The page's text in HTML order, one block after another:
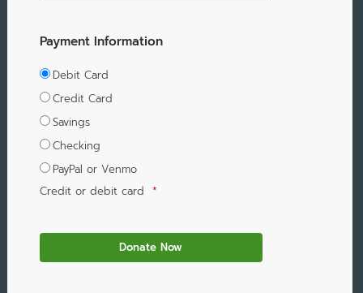
Payment Information
Debit Card
Credit Card
Savings
Checking
PayPal or Venmo
Credit or debit card *